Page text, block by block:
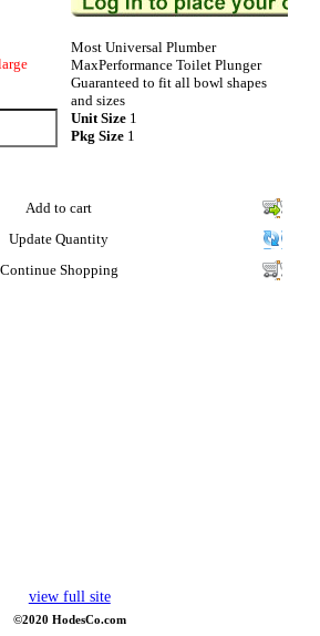
Most Universal Plumber
MaxPerformance Toilet Plunger
Guaranteed to fit all bowl shapes
and sizes
Unit Size 1
Pkg Size 1
Add to cart
Update Quantity
Continue Shopping
view full site
©2020 HodesCo.com